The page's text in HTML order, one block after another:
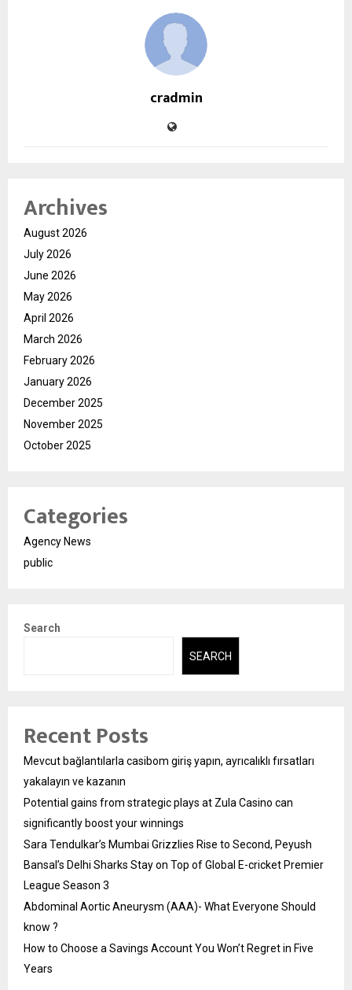
cradmin
Archives
August 2026
July 2026
June 2026
May 2026
April 2026
March 2026
February 2026
January 2026
December 2025
November 2025
October 2025
Categories
Agency News
public
Search
SEARCH
Recent Posts
Mevcut bağlantılarla casibom giriş yapın, ayrıcalıklı fırsatları
yakalayın ve kazanın
Potential gains from strategic plays at Zula Casino can
significantly boost your winnings
Sara Tendulkar’s Mumbai Grizzlies Rise to Second, Peyush
Bansal’s Delhi Sharks Stay on Top of Global E-cricket Premier
League Season 3
Abdominal Aortic Aneurysm (AAA)- What Everyone Should
know ?
How to Choose a Savings Account You Won’t Regret in Five
Years